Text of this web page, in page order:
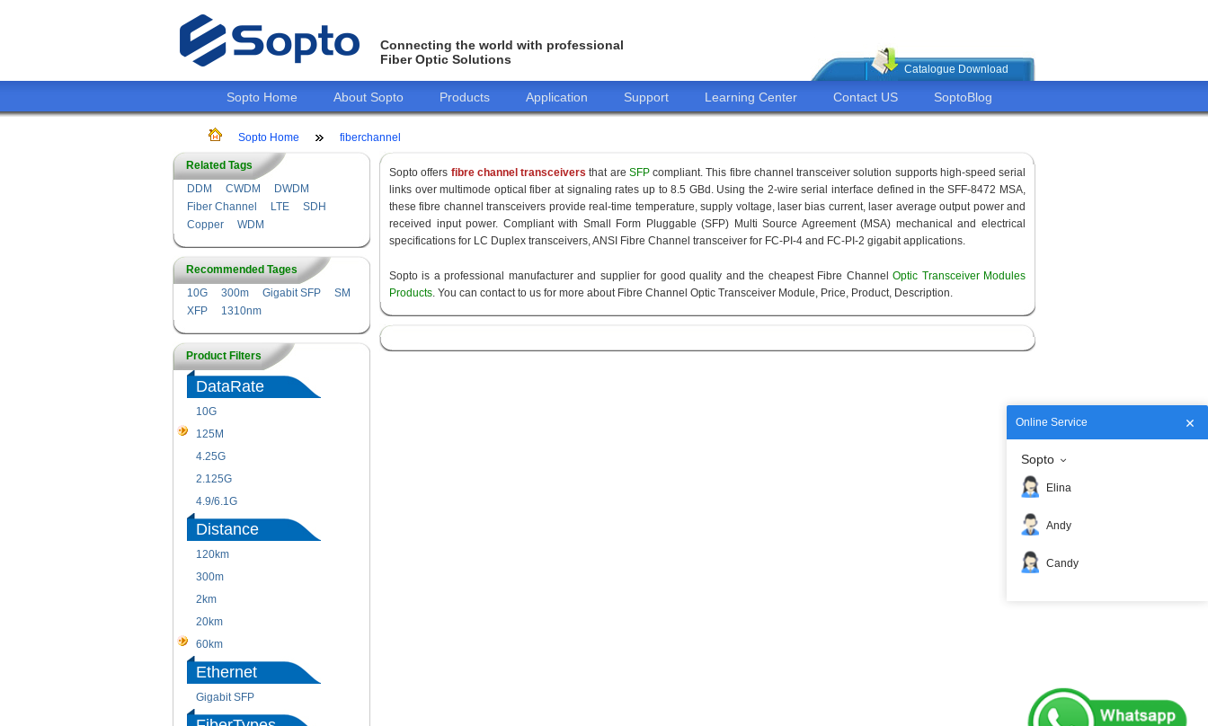
Connecting the world with professional
Fiber Optic Solutions
Catalogue Download
Sopto Home About Sopto Products Application Support Learning Center Contact US SoptoBlog
Sopto Home fiberchannel
Related Tags
DDM
CWDM
DWDM
Fiber Channel
LTE
SDH
Copper
WDM
Recommended Tages
10G
300m Gigabit SFP
SM
XFP
1310nm
Product Filters
DataRate
10G
125M
4.25G
2.125G
4.9/6.1G
Distance
120km
300m
2km
20km
60km
Ethernet
Gigabit SFP
Sopto offers fibre channel transceivers that are SFPcompliant. This fibre channel transceiver solution supports high-speed serial
links over multimode optical fiber at signaling rates up to 8.5 GBd. Using the 2-wire serial interface defined in the SFF-8472 MSA,
these fibre channel transceivers provide real-time temperature, supply voltage, laser bias current, laser average output power and
received input power. Compliant with Small Form Pluggable (SFP) Multi Source Agreement (MSA) mechanical and electrical
specifications for LC Duplex transceivers, ANSI Fibre Channel transceiver for FC-PI-4 and FC-PI-2 gigabit applications.
Sopto is a professional manufacturer and supplier for good quality and the cheapest Fibre ChannelOptic Transceiver Modules
Products. You can contact to us for more about Fibre Channel Optic Transceiver Module, Price, Product, Description.
Online Service
Sopto
Elina
Andy
Candy